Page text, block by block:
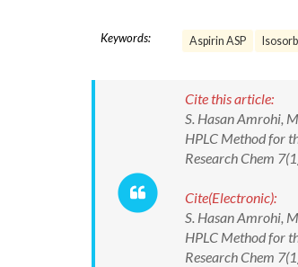
Keywords: Aspirin ASP
Cite this article:
S. Hasan Amrohi,
HPLC Method for
Research Chem
Cite(Electronic):
S. Hasan Amrohi,
HPLC Method for
Research Chem